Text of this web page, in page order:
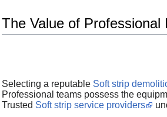
The Value of Professional
Selecting a reputable Soft strip
Professional teams possess the
Trusted Soft strip service providers